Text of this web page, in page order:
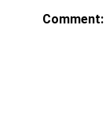
Comment: